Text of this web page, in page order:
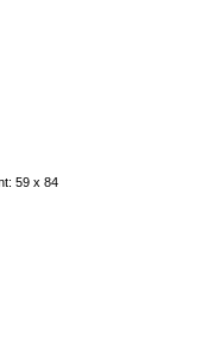
59 x 84